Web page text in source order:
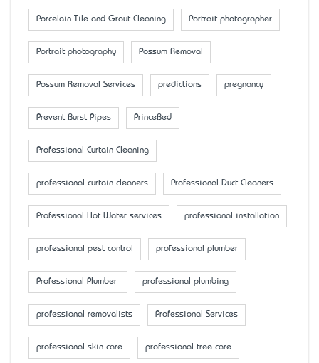
Porcelain Tile and Grout Cleaning Portrait photographer
Portrait photography Possum Removal
Possum Removal Services predictions pregnancy
Prevent Burst Pipes PrinceBed
Professional Curtain Cleaning
professional curtain cleaners Professional Duct Cleaners
Professional Hot Water services professional installation
professional pest control professional plumber
Professional Plumber professional plumbing
professional removalists Professional Services
professional skin care professional tree care